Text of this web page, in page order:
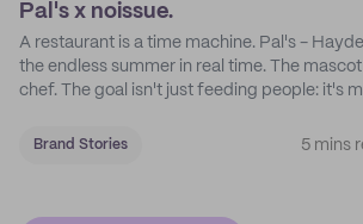
Pal's x noissue.
A restaurant is a time machine. Pal's -
the endless summer in real time. The mascot
chef. The goal isn't just feeding people: it's
Brand Stories 5 mins